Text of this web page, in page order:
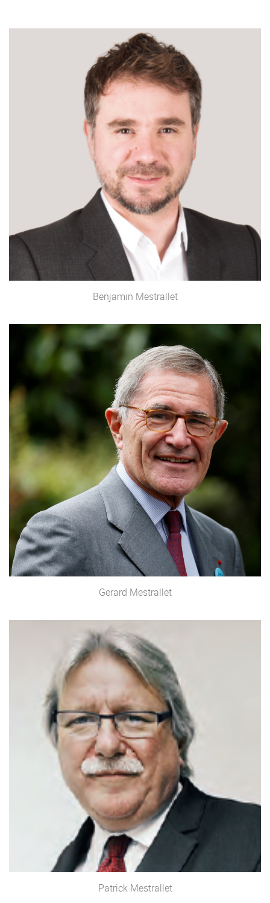
Benjamin Mestrallet
Gerard Mestrallet
Patrick Mestrallet